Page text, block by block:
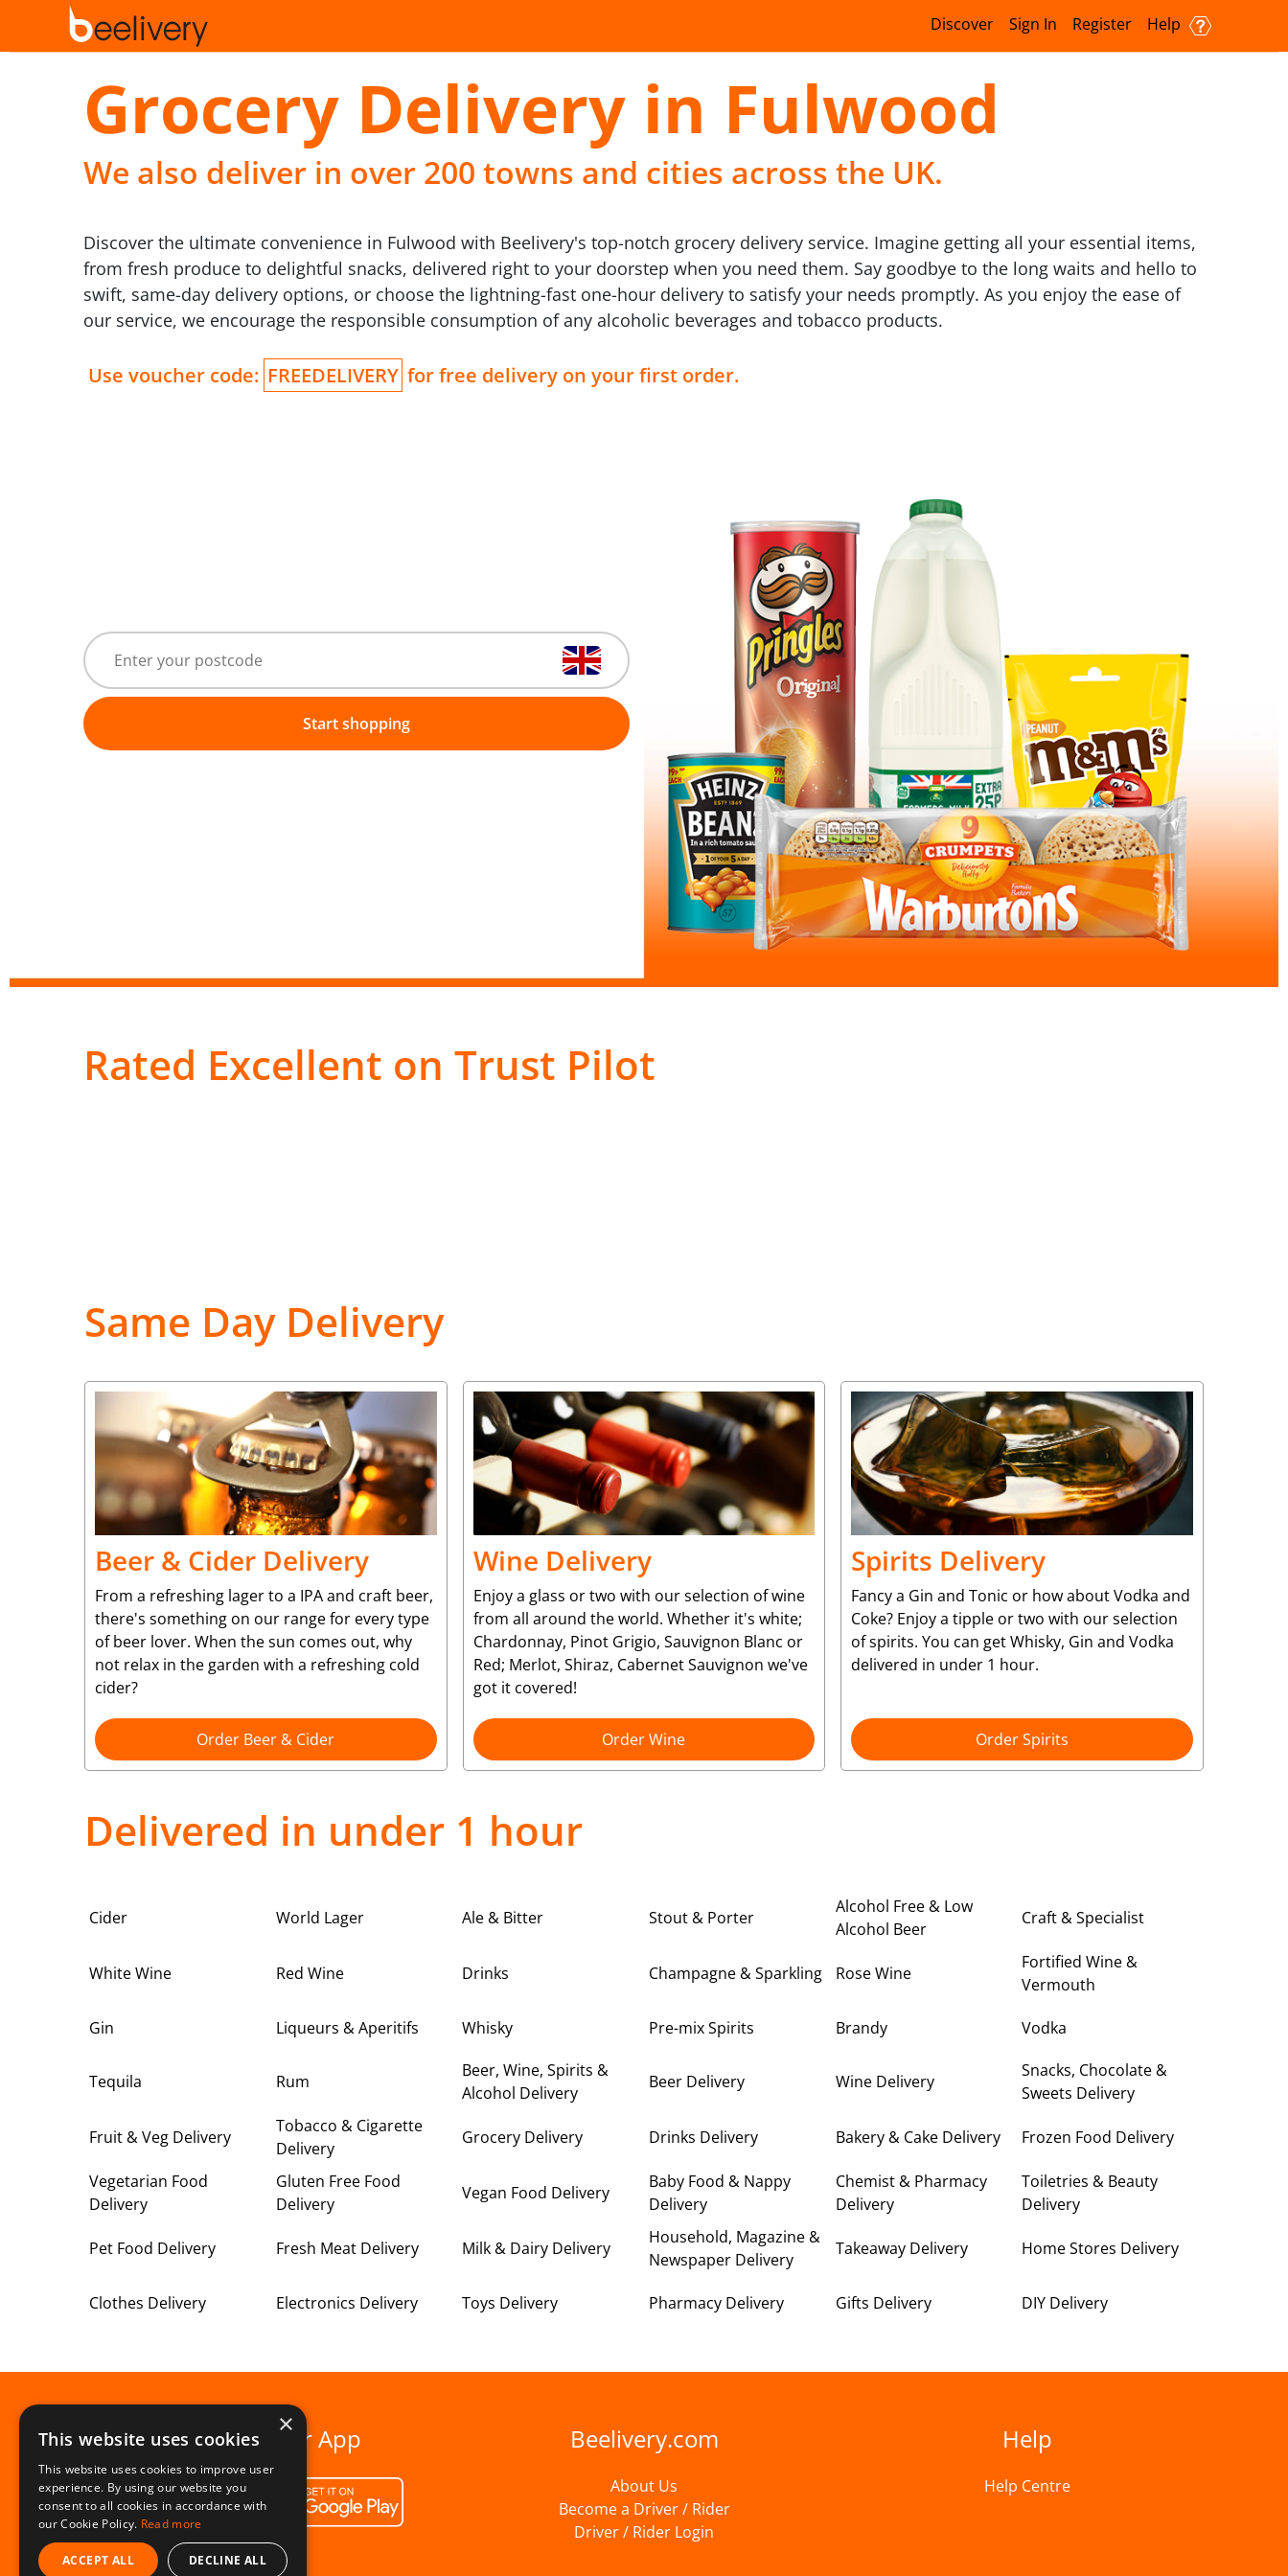
Discover Sign In Register Help
Grocery Delivery in Fulwood
We also deliver in over 200 towns and cities across the UK.
Discover the ultimate convenience in Fulwood with Beelivery's top-notch grocery delivery service. Imagine getting all your essential items,
from fresh produce to delightful snacks, delivered right to your doorstep when you need them. Say goodbye to the long waits and hello to
swift, same-day delivery options, or choose the lightning-fast one-hour delivery to satisfy your needs promptly. As you enjoy the ease of
our service, we encourage the responsible consumption of any alcoholic beverages and tobacco products.
Use voucher code: FREEDELIVERY for free delivery on your first order.
Start shopping
Rated Excellent on Trust Pilot
Same Day Delivery
Beer & Cider Delivery
From a refreshing lager to a IPA and craft beer,
there's something on our range for every type
of beer lover. When the sun comes out, why
not relax in the garden with a refreshing cold
cider?
Order Beer & Cider
Wine Delivery
Enjoy a glass or two with our selection of wine
from all around the world. Whether it's white;
Chardonnay, Pinot Grigio, Sauvignon Blanc or
Red; Merlot, Shiraz, Cabernet Sauvignon we've
got it covered!
Order Wine
Spirits Delivery
Fancy a Gin and Tonic or how about Vodka and
Coke? Enjoy a tipple or two with our selection
of spirits. You can get Whisky, Gin and Vodka
delivered in under 1 hour.
Order Spirits
Delivered in under 1 hour
Cider World Lager Ale & Bitter Stout & Porter
Alcohol Free & Low
Alcohol Beer
Craft & Specialist
White Wine Red Wine Drinks Champagne & Sparkling Rose Wine
Fortified Wine &
Vermouth
Gin Liqueurs & Aperitifs Whisky Pre-mix Spirits Brandy Vodka
Tequila Rum
Beer, Wine, Spirits &
Alcohol Delivery
Beer Delivery Wine Delivery
Snacks, Chocolate &
Sweets Delivery
Fruit & Veg Delivery
Tobacco & Cigarette
Delivery
Grocery Delivery Drinks Delivery Bakery & Cake Delivery Frozen Food Delivery
Vegetarian Food
Delivery
Gluten Free Food
Delivery
Vegan Food Delivery
Baby Food & Nappy
Delivery
Chemist & Pharmacy
Delivery
Toiletries & Beauty
Delivery
Pet Food Delivery Fresh Meat Delivery Milk & Dairy Delivery
Household, Magazine &
Newspaper Delivery
Takeaway Delivery Home Stores Delivery
Clothes Delivery Electronics Delivery Toys Delivery Pharmacy Delivery Gifts Delivery DIY Delivery
Download our App Beelivery.com
About Us
Become a Driver / Rider
Driver / Rider Login
Help
Help Centre
×
This website uses cookies
This website uses cookies to improve user
experience. By using our website you
consent to all cookies in accordance with
our Cookie Policy. Read more
ACCEPT ALL DECLINE ALL